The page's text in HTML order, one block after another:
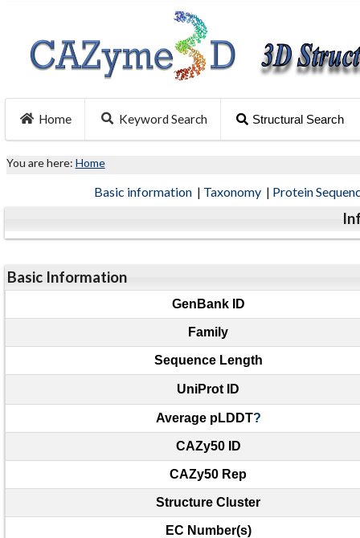
Home Keyword Search Structural Search
You are here: Home
Basic information | Taxonomy | Protein
Basic Information
GenBank ID
Family
Sequence Length
UniProt ID
Average pLDDT?
CAZy50 ID
CAZy50 Rep
Structure Cluster
EC Number(s)